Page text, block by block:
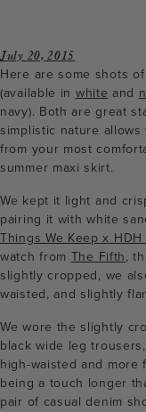
July 20, 2015
Here are some shots
(available in white and
navy). Both are great
simplistic nature
from your most
summer maxi skirt.
We kept it light and
pairing it with white
Things We Keep x
watch from The Fifth,
slightly cropped, we
waisted, and slightly
We wore the slightly
black wide leg
high-waisted and more
being a touch longer
pair of casual denim